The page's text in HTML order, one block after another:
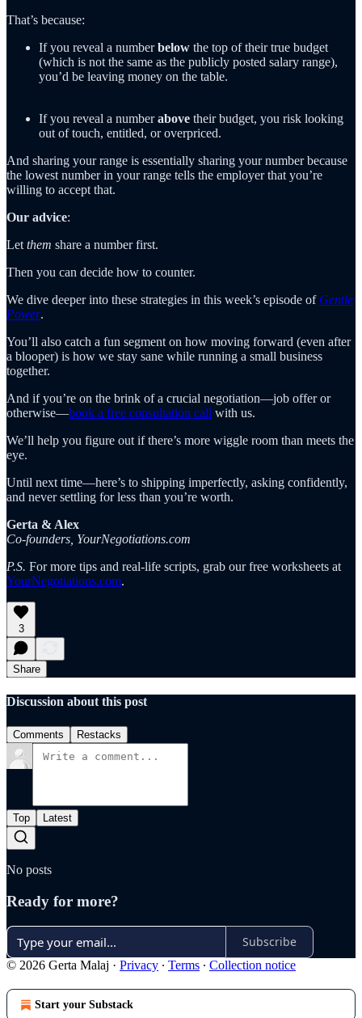
That’s because:
If you reveal a numberbelow the top of their true budget
(which is not the same as the publicly posted salary range),
you’d be leaving money on the table.
If you reveal a numberabove their budget, you risk looking
out of touch, entitled, or overpriced.
And sharing your range is essentially sharing your number because
the lowest number in your range tells the employer that you’re
willing to accept that.
Our advice:
Let them share a number first.
Then you can decide how to counter.
We dive deeper into these strategies in this week’s episode of Gentle
Power.
You’ll also catch a fun segment on how moving forward (even after
a blooper) is how we stay sane while running a small business
together.
And if you’re on the brink of a crucial negotiation—job offer or
otherwise—book a free consultation call with us.
We’ll help you figure out if there’s more wiggle room than meets the
eye.
Until next time—here’s to shipping imperfectly, asking confidently,
and never settling for less than you’re worth.
Gerta & Alex
Co-founders, YourNegotiations.com
P.S. For more tips and real-life scripts, grab our free worksheets at
YourNegotiations.com​.
3
Share
Discussion about this post
Comments Restacks
Top Latest
No posts
Ready for more?
Subscribe
© 2026 Gerta Malaj · Privacy ∙ Terms ∙ Collection notice
Start your Substack